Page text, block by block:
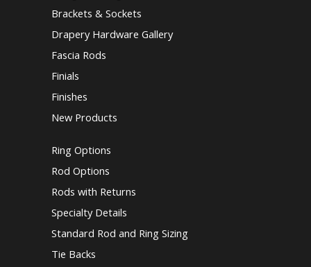
Brackets & Sockets
Drapery Hardware Gallery
Fascia Rods
Finials
Finishes
New Products
Ring Options
Rod Options
Rods with Returns
Specialty Details
Standard Rod and Ring Sizing
Tie Backs